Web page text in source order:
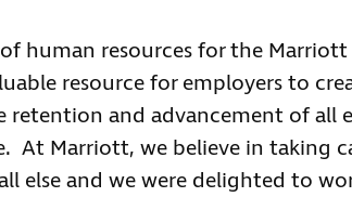
human resources for the Marriott
resource for employers to
and advancement of all
At Marriott, we believe in taking
else and we were delighted to